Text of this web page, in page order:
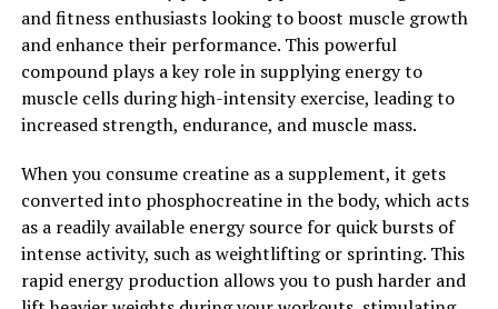
inflammation, Magtein may help to lower the risk of
developing these conditions and promote overall
wellness.
Overall, Magtein is a powerful supplement that offers a
cognitive function to promoting brain health and
reducing inflammation, this compound has the
potential to enhance overall well-being and quality of
life. Consider adding Magtein to your supplement
routine to unlock its full potential and experience the
and fitness enthusiasts looking to boost muscle growth
and enhance their performance. This powerful
compound plays a key role in supplying energy to
muscle cells during high-intensity exercise, leading to
increased strength, endurance, and muscle mass.
When you consume creatine as a supplement, it gets
converted into phosphocreatine in the body, which acts
as a readily available energy source for quick bursts of
intense activity, such as weightlifting or sprinting. This
rapid energy production allows you to push harder and